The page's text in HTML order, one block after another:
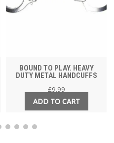
BOUND TO PLAY. HEAVY
DUTY METAL HANDCUFFS
£9.99
ADD TO CART